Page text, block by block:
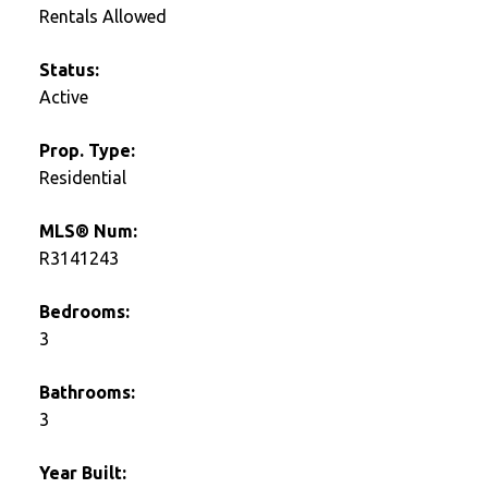
Rentals Allowed
Status:
Active
Prop. Type:
Residential
MLS® Num:
R3141243
Bedrooms:
3
Bathrooms:
3
Year Built: